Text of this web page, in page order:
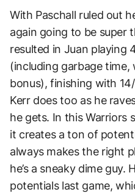
With Paschall ruled out
again going to be
resulted in Juan playing
(including garbage time,
bonus), finishing with
Kerr does too as he
he gets. In this Warriors
it creates a ton of
always makes the right
he’s a sneaky dime guy.
potentials last game,